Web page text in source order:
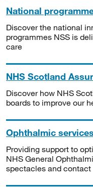
National
Discover the national
programmes NSS is
care
NHS Scotland
Discover how NHS
boards to improve our
Ophthalmic services
Providing support to
NHS General
spectacles and contact